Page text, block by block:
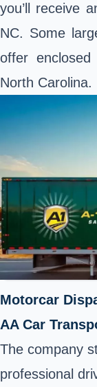
you’ll receive
NC. Some
offer enclosed
North Carolina.
Motorcar
AA Car
The company
professional